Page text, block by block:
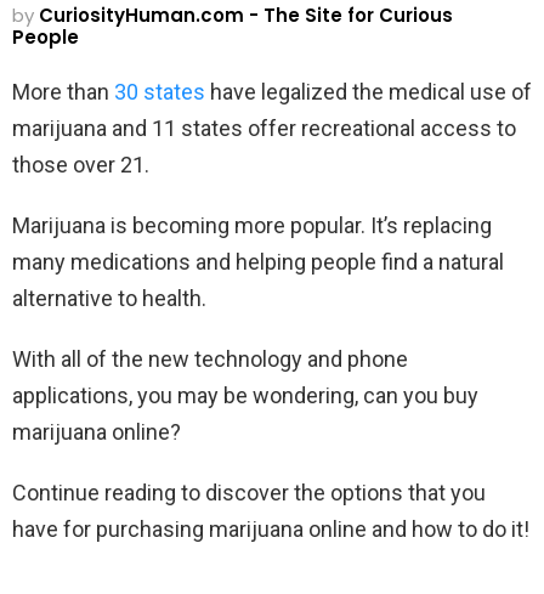
by CuriosityHuman.com - The Site for Curious
People
More than 30 states have legalized the medical use of
marijuana and 11 states offer recreational access to
those over 21.
Marijuana is becoming more popular. It’s replacing
many medications and helping people find a natural
alternative to health.
With all of the new technology and phone
applications, you may be wondering, can you buy
marijuana online?
Continue reading to discover the options that you
have for purchasing marijuana online and how to do it!